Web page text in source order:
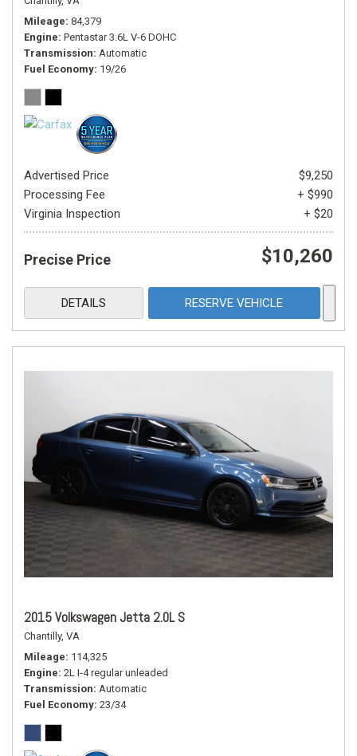
Mileage 84,379
Engine Pentastar 3.6L V-6 DOHC
Transmission Automatic
Fuel Economy 19/26
Advertised Price
$9,250
Processing Fee
+ $990
Virginia Inspection
+ $20
Precise Price $10,260
DETAILS RESERVE VEHICLE
2015 Volkswagen Jetta 2.0L S
Chantilly, VA
Mileage 114,325
Engine 2L I-4 regular unleaded
Transmission Automatic
Fuel Economy 23/34